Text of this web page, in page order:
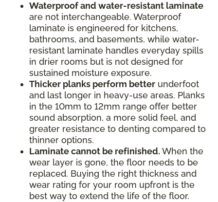
Waterproof and water-resistant laminate
are not interchangeable. Waterproof
laminate is engineered for kitchens,
bathrooms, and basements, while water-
resistant laminate handles everyday spills
in drier rooms but is not designed for
sustained moisture exposure.
Thicker planks perform better underfoot
and last longer in heavy-use areas. Planks
in the 10mm to 12mm range offer better
sound absorption, a more solid feel, and
greater resistance to denting compared to
thinner options.
Laminate cannot be refinished. When the
wear layer is gone, the floor needs to be
replaced. Buying the right thickness and
wear rating for your room upfront is the
best way to extend the life of the floor.